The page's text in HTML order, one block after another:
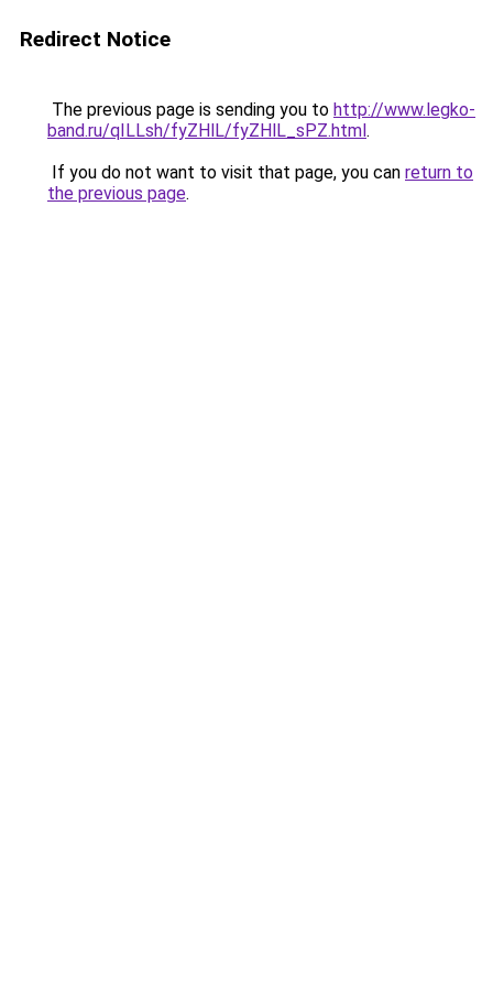
Redirect Notice
The previous page is sending you to http://www.legko-
band.ru/qILLsh/fyZHlL/fyZHlL_sPZ.html.
If you do not want to visit that page, you can return to
the previous page.